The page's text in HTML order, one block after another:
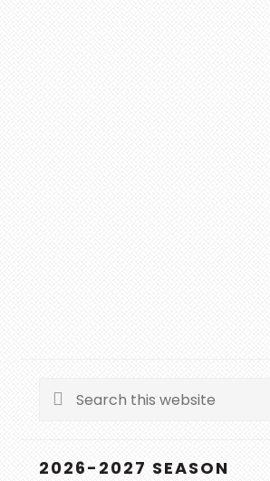
Search
website
2026-2027 SEASON